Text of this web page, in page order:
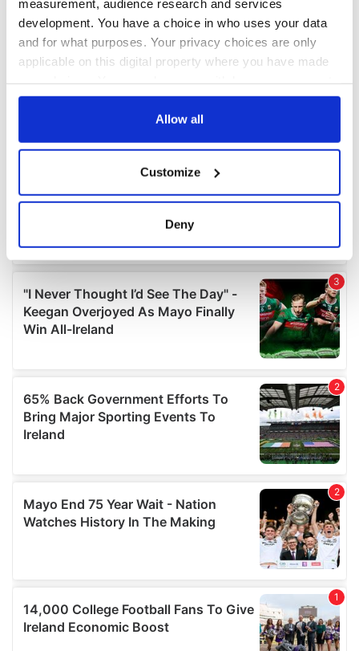
measurement, audience research and services
development. You have a choice in who uses your data
and for what purposes. Your privacy choices are only
applicable on this digital property where you have made
any time from the Cookie Declaration or by clicking on
Collect information about your geographical
location which can be accurate to within several
Find out more about how your personal data is processed
and set your preferences in the details section.
We use cookies to personalise content and ads, to
provide social media features and to analyse our traffic.
our social media, advertising and analytics partners who
may combine it with other information that you’ve
provided to them or that they’ve collected from your use
Allow all
Customize
Deny